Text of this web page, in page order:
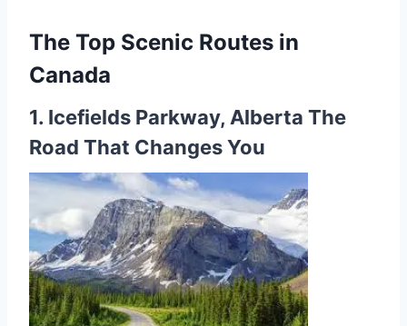
The Top Scenic Routes in
Canada
1. Icefields Parkway, Alberta The
Road That Changes You